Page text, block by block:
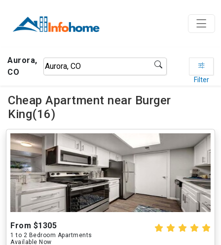
Aurora,
CO
Filter
Cheap Apartment near Burger
King(16)
From $1305
1 to 2 Bedroom Apartments
Available Now